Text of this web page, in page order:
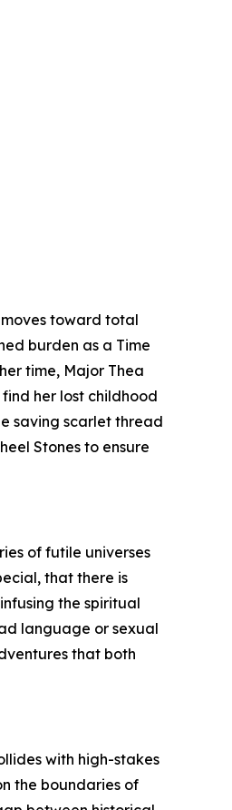
toward total
burden as a Time
time, Major Thea
her lost childhood
saving scarlet thread
Stones to ensure
of futile universes
that there is
the spiritual
language or sexual
that both
with high-stakes
the boundaries of